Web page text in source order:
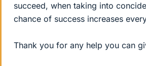
succeed, when taking into
chance of success increases
Thank you for any help you can